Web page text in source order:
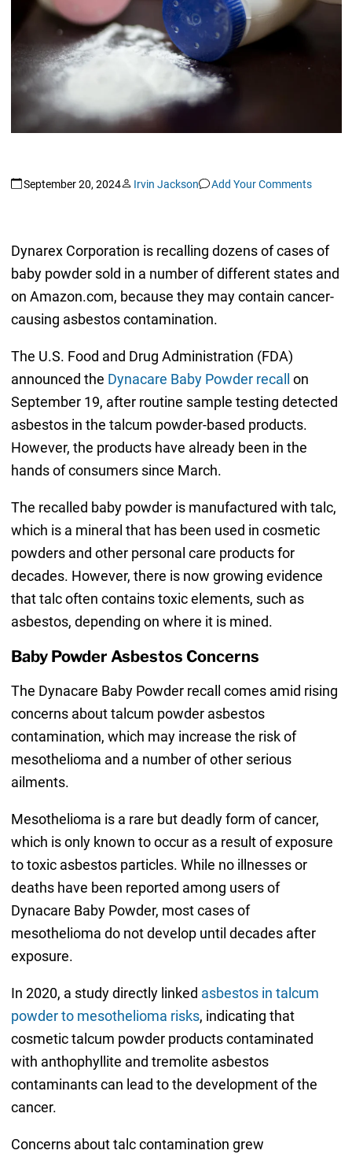
September 20, 2024 Irvin Jackson Add Your Comments
Dynarex Corporation is recalling dozens of cases of
baby powder sold in a number of different states and
on Amazon.com, because they may contain cancer-
causing asbestos contamination.
The U.S. Food and Drug Administration (FDA)
announced the Dynacare Baby Powder recall
on
September 19, after routine sample testing detected
asbestos in the talcum powder-based products.
However, the products have already been in the
hands of consumers since March.
The recalled baby powder is manufactured with talc,
which is a mineral that has been used in cosmetic
powders and other personal care products for
decades. However, there is now growing evidence
that talc often contains toxic elements, such as
asbestos, depending on where it is mined.
Baby Powder Asbestos Concerns
The Dynacare Baby Powder recall comes amid rising
concerns about talcum powder asbestos
contamination, which may increase the risk of
mesothelioma and a number of other serious
ailments.
Mesothelioma is a rare but deadly form of cancer,
which is only known to occur as a result of exposure
to toxic asbestos particles. While no illnesses or
deaths have been reported among users of
Dynacare Baby Powder, most cases of
mesothelioma do not develop until decades after
exposure.
In 2020, a study directly linked asbestos in talcum
powder to mesothelioma risks, indicating that
cosmetic talcum powder products contaminated
with anthophyllite and tremolite asbestos
contaminants can lead to the development of the
cancer.
Concerns about talc contamination grew